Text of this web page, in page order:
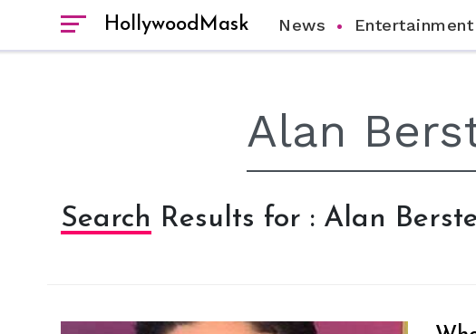
HollywoodMask News Entertainment
Search Results for : Alan